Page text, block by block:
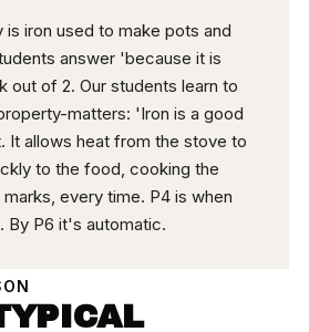
is iron used to make pots and
answer 'because it is
out of 2. Our students learn to
matters: 'Iron is a good
It allows heat from the stove to
to the food, cooking the
every time. P4 is when
By P6 it's automatic.